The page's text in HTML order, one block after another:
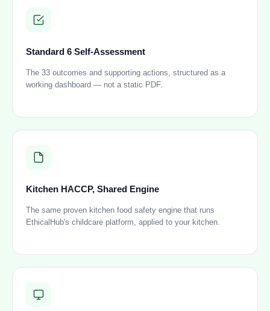
Standard 6 Self-Assessment
The 33 outcomes and supporting actions, structured as a
working dashboard — not a static PDF.
Kitchen HACCP, Shared Engine
The same proven kitchen food safety engine that runs
EthicalHub's childcare platform, applied to your kitchen.